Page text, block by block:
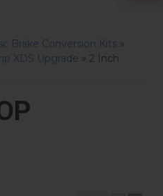
Brake Conversion Kits »
XDS Upgrade » 2 Inch